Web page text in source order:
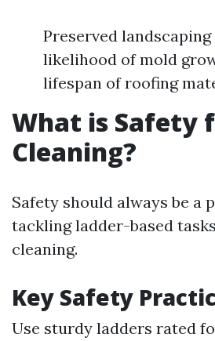
Preserved landscaping
likelihood of mold
lifespan of roofing
What is Safety
Cleaning?
Safety should always be a
tackling ladder-based
cleaning.
Key Safety
Use sturdy ladders rated